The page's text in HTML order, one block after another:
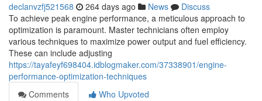
declanvzfj521568 264 days ago News
Discuss
To achieve peak engine performance, a meticulous approach to
optimization is paramount. Master technicians often employ
various techniques to maximize power output and fuel efficiency.
These can include adjusting
https://tayafeyf698404.idblogmaker.com/37338901/engine-
performance-optimization-techniques
Comments
Who Upvoted